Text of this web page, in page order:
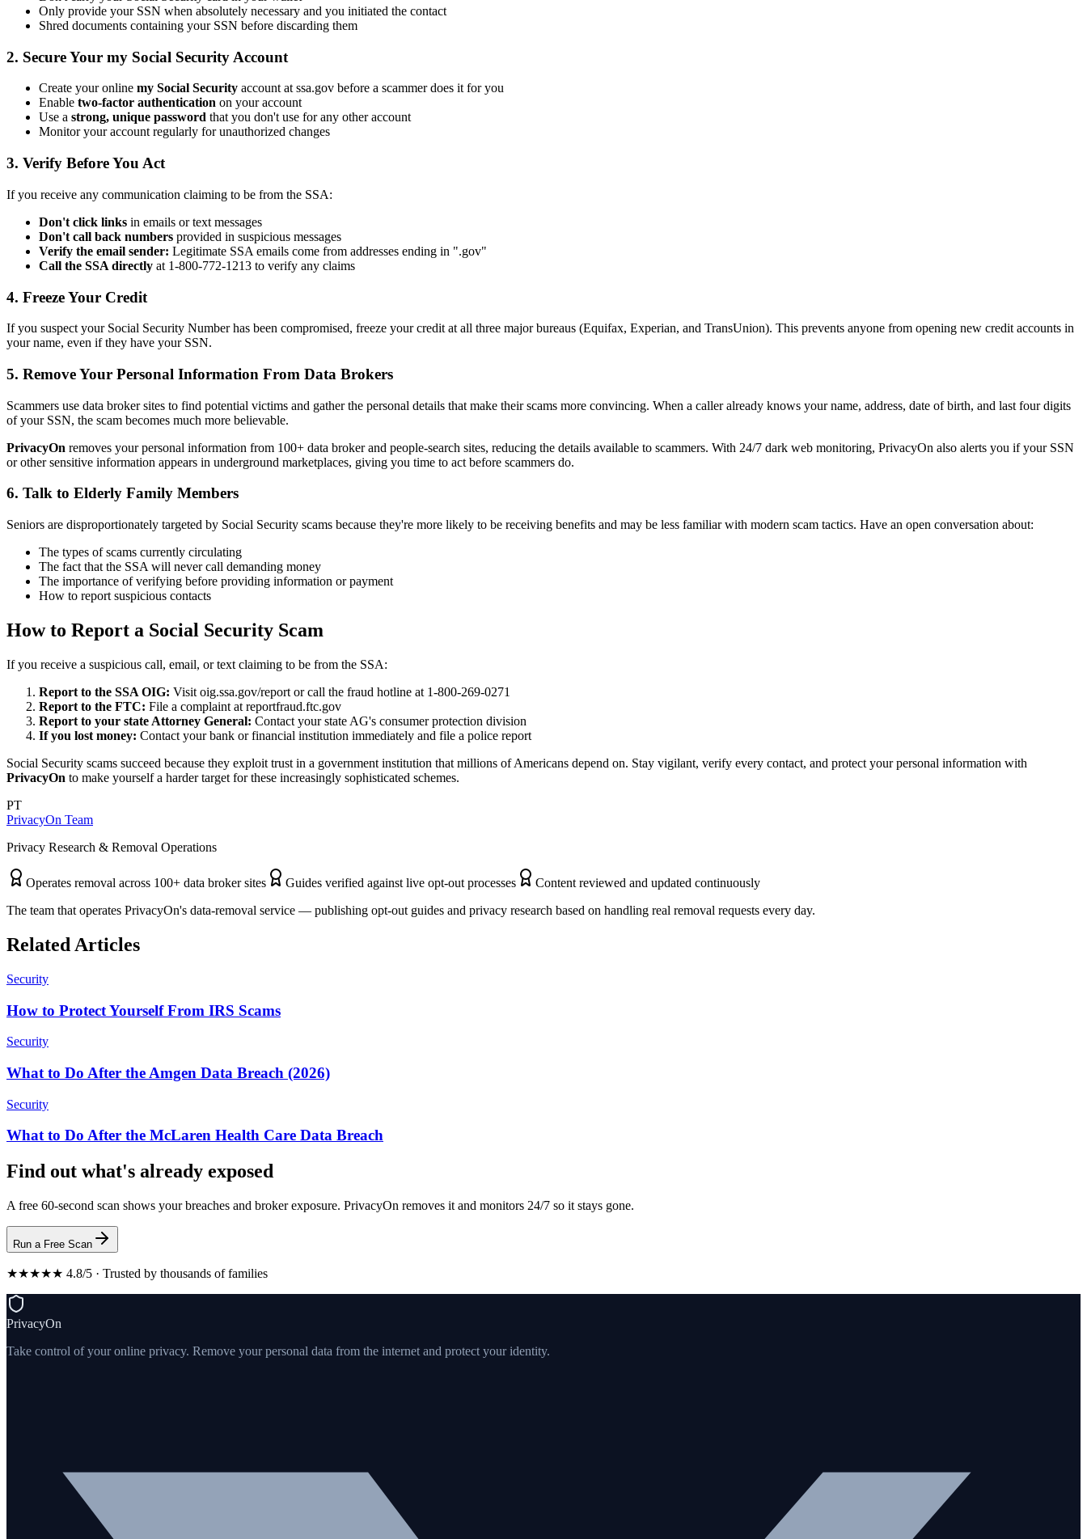
Only provide your SSN when absolutely necessary and you initiated the contact
Shred documents containing your SSN before discarding them
2. Secure Your my Social Security Account
Create your online my Social Security account at ssa.gov before a scammer does it for you
Enable two-factor authentication on your account
Use a strong, unique password that you don't use for any other account
Monitor your account regularly for unauthorized changes
3. Verify Before You Act
If you receive any communication claiming to be from the SSA:
Don't click links in emails or text messages
Don't call back numbers provided in suspicious messages
Verify the email sender: Legitimate SSA emails come from addresses ending in ".gov"
Call the SSA directly at 1-800-772-1213 to verify any claims
4. Freeze Your Credit
If you suspect your Social Security Number has been compromised, freeze your credit at all three major bureaus (Equifax, Experian, and TransUnion). This prevents anyone from opening new credit accounts in
your name, even if they have your SSN.
5. Remove Your Personal Information From Data Brokers
Scammers use data broker sites to find potential victims and gather the personal details that make their scams more convincing. When a caller already knows your name, address, date of birth, and last four digits
of your SSN, the scam becomes much more believable.
PrivacyOn removes your personal information from 100+ data broker and people-search sites, reducing the details available to scammers. With 24/7 dark web monitoring, PrivacyOn also alerts you if your SSN
or other sensitive information appears in underground marketplaces, giving you time to act before scammers do.
6. Talk to Elderly Family Members
Seniors are disproportionately targeted by Social Security scams because they're more likely to be receiving benefits and may be less familiar with modern scam tactics. Have an open conversation about:
The types of scams currently circulating
The fact that the SSA will never call demanding money
The importance of verifying before providing information or payment
How to report suspicious contacts
How to Report a Social Security Scam
If you receive a suspicious call, email, or text claiming to be from the SSA:
Report to the SSA OIG: Visit oig.ssa.gov/report or call the fraud hotline at 1-800-269-0271
Report to the FTC: File a complaint at reportfraud.ftc.gov
Report to your state Attorney General: Contact your state AG's consumer protection division
If you lost money: Contact your bank or financial institution immediately and file a police report
Social Security scams succeed because they exploit trust in a government institution that millions of Americans depend on. Stay vigilant, verify every contact, and protect your personal information with
PrivacyOn to make yourself a harder target for these increasingly sophisticated schemes.
PT
PrivacyOn Team
Privacy Research & Removal Operations
Operates removal across 100+ data broker sites Guides verified against live opt-out processes
Content reviewed and updated continuously
The team that operates PrivacyOn's data-removal service — publishing opt-out guides and privacy research based on handling real removal requests every day.
Related Articles
Security
How to Protect Yourself From IRS Scams
Security
What to Do After the Amgen Data Breach (2026)
Security
What to Do After the McLaren Health Care Data Breach
Find out what's already exposed
A free 60-second scan shows your breaches and broker exposure. PrivacyOn removes it and monitors 24/7 so it stays gone.
Run a Free Scan
★★★★★ 4.8/5 · Trusted by thousands of families
PrivacyOn
Take control of your online privacy. Remove your personal data from the internet and protect your identity.